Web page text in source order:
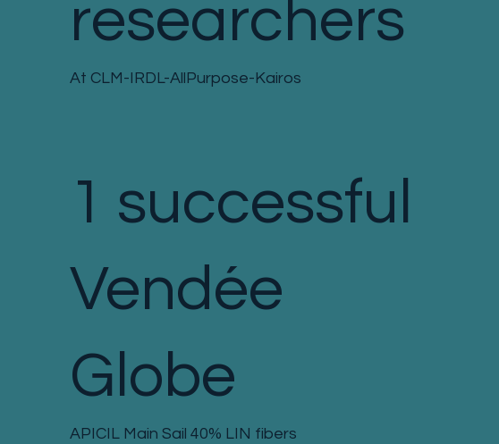
researchers
At CLM-IRDL-AllPurpose-Kairos
1 successful
Vendée
Globe
APICIL Main Sail 40% LIN fibers